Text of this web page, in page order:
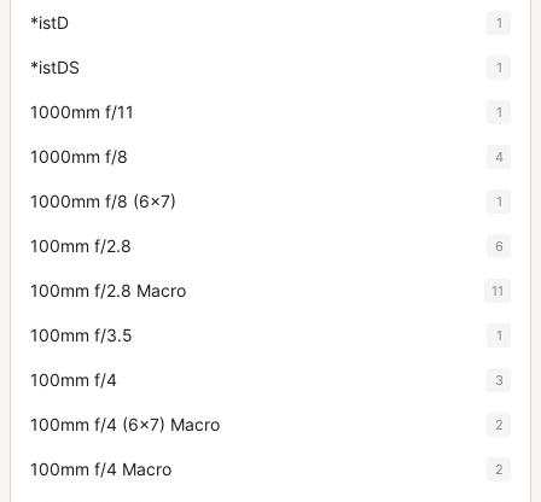
*istD 1
*istDS 1
1000mm f/11 1
1000mm f/8 4
1000mm f/8 (6x7) 1
100mm f/2.8 6
100mm f/2.8 Macro 11
100mm f/3.5 1
100mm f/4 3
100mm f/4 (6x7) Macro 2
100mm f/4 Macro 2